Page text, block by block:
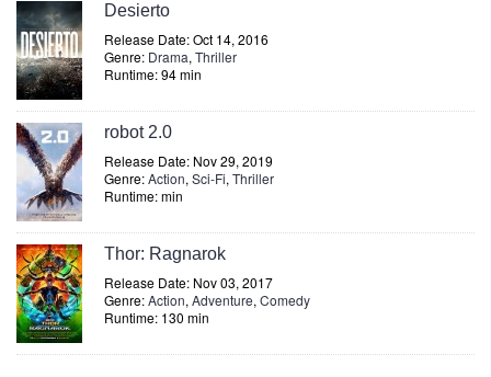
Desierto
Release Date: Oct 14, 2016
Genre: Drama, Thriller
Runtime: 94 min
robot 2.0
Release Date: Nov 29, 2019
Genre:Action, Sci-Fi, Thriller
Runtime: min
Thor: Ragnarok
Release Date: Nov 03, 2017
Genre:Action, Adventure, Comedy
Runtime: 130 min